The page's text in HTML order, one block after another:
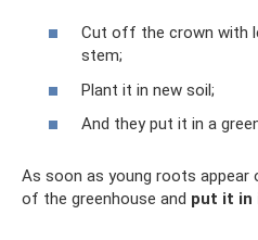
Cut off the crown with
stem;
Plant it in new soil;
And they put it in a
As soon as young roots
of the greenhouse and put it in